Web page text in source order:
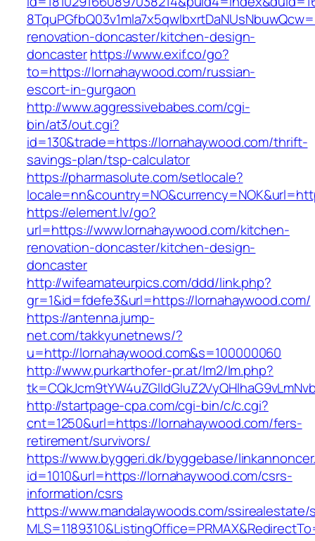
renovation-doncaster/kitchen-design-
doncasterhttps://www.exif.co/go?
to=https://lornahaywood.com/russian-
escort-in-gurgaon
http://www.aggressivebabes.com/cgi-
bin/at3/out.cgi?
id=130&trade=https://lornahaywood.com/thrift-
savings-plan/tsp-calculator
https://pharmasolute.com/setlocale?
https://element.lv/go?
url=https://www.lornahaywood.com/kitchen-
renovation-doncaster/kitchen-design-
doncaster
http://wifeamateurpics.com/ddd/link.php?
gr=1&id=fdefe3&url=https://lornahaywood.com/
https://antenna.jump-
net.com/takkyunetnews/?
u=http://lornahaywood.com&s=100000060
http://www.purkarthofer-pr.at/lm2/lm.php?
http://startpage-cpa.com/cgi-bin/c/c.cgi?
cnt=1250&url=https://lornahaywood.com/fers-
retirement/survivors/
https://www.byggeri.dk/byggebase/
id=1010&url=https://lornahaywood.com/csrs-
information/csrs
https://www.mandalaywoods.com/